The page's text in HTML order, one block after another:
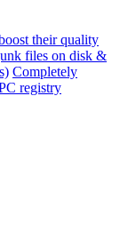
their quality
files on disk &
Completely
registry